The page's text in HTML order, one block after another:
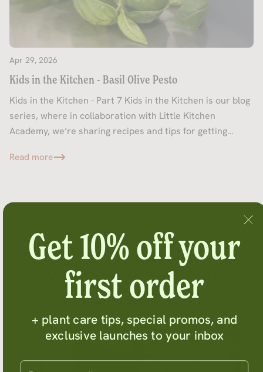
Apr 29, 2026
Kids in the Kitchen - Basil Olive Pesto
Kids in the Kitchen - Part 7 Kids in the Kitchen is our blog
series, where in collaboration with Little Kitchen
Academy, we’re sharing recipes and tips for getting
Read more
Grow Smarter, Not Harder
Pick up indoor gardening with us
Get 10% off your
first order
+ plant care tips, special promos, and
exclusive launches to your inbox
Enter your email